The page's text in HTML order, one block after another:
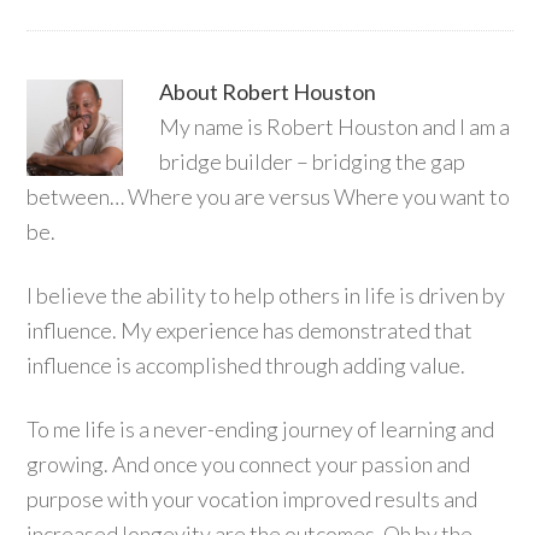
About Robert Houston
My name is Robert Houston and I am a
bridge builder – bridging the gap
between… Where you are versus Where you want to
be.
I believe the ability to help others in life is driven by
influence. My experience has demonstrated that
influence is accomplished through adding value.
To me life is a never-ending journey of learning and
growing. And once you connect your passion and
purpose with your vocation improved results and